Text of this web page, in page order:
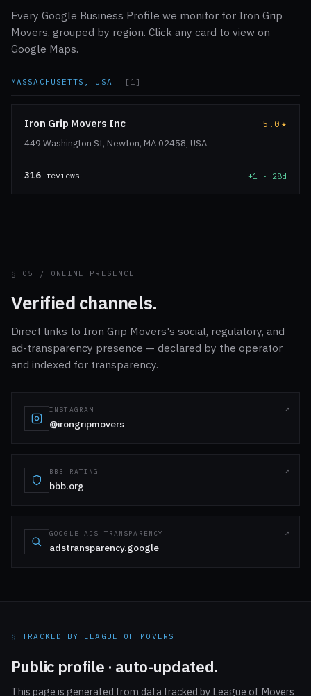
Every Google Business Profile we monitor for Iron Grip
Movers, grouped by region. Click any card to view on
Google Maps.
MASSACHUSETTS, USA [1]
Iron Grip Movers Inc 5.0★
449 Washington St, Newton, MA 02458, USA
316 reviews +1 · 28d
§ 05 / ONLINE PRESENCE
Verified channels.
Direct links to Iron Grip Movers's social, regulatory, and
ad-transparency presence — declared by the operator
and indexed for transparency.
INSTAGRAM
@irongripmovers
BBB RATING
bbb.org
GOOGLE ADS TRANSPARENCY
adstransparency.google
§ TRACKED BY LEAGUE OF MOVERS
Public profile · auto-updated.
This page is generated from data tracked by League of Movers